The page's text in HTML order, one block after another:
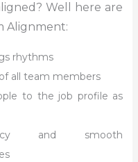
Well here are
Alignment:
rhythms
all team members
to the job profile as
and smooth